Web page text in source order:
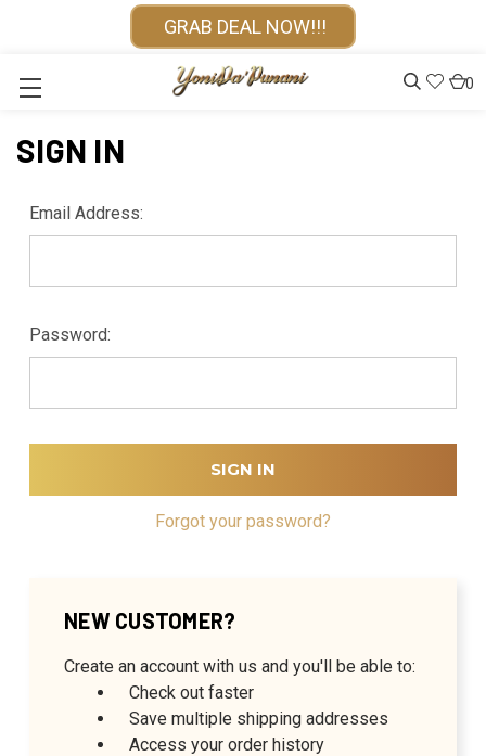
GRAB DEAL NOW!!!
0
SIGN IN
Email Address:
Password:
Forgot your password?
NEW CUSTOMER?
Create an account with us and you'll be able to:
Check out faster
Save multiple shipping addresses
Access your order history